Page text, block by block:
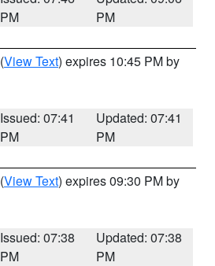
PM
PM
(View Text) expires 10:45 PM by
Issued: 07:41
PM
Updated: 07:41
PM
(View Text) expires 09:30 PM by
Issued: 07:38
PM
Updated: 07:38
PM